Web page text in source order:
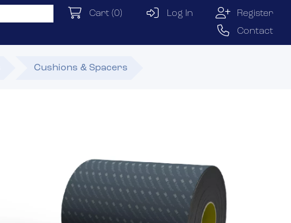
Cart (0) Log In
Register
Contact
Cushions & Spacers